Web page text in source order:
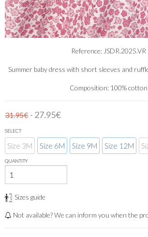
Reference: JSDR.2025.VR
Summer baby dress with short sleeves and
Composition: 100% cotton
31.95€ - 27.95€
SELECT
Size 3M Size 6M Size 9M Size 12M
QUANTITY
Sizes guide
Not available? We can inform you when the